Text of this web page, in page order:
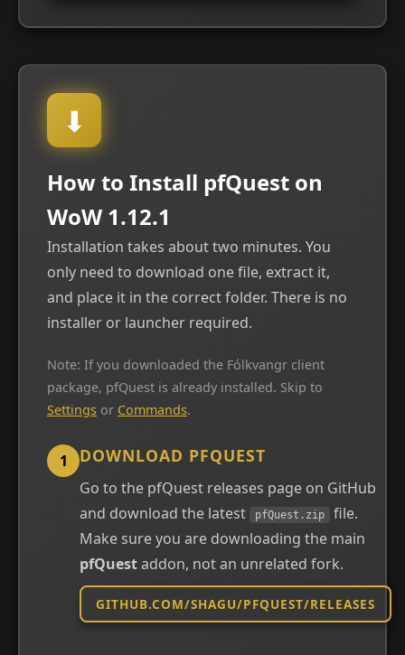
⬇
How to Install pfQuest on
WoW 1.12.1
Installation takes about two minutes. You
only need to download one file, extract it,
and place it in the correct folder. There is no
installer or launcher required.
Note: If you downloaded the Fólkvangr client
package, pfQuest is already installed. Skip to
Settings or Commands.
1 DOWNLOAD PFQUEST
Go to the pfQuest releases page on GitHub
and download the latest
pfQuest.zip
file.
Make sure you are downloading the main
pfQuestaddon, not an unrelated fork.
GITHUB.COM/SHAGU/PFQUEST/RELEASES